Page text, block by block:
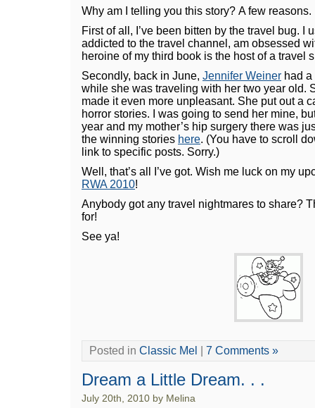
Why am I telling you this story? A few reasons.
First of all, I’ve been bitten by the travel bug. I
addicted to the travel channel, am obsessed
heroine of my third book is the host of a travel
Secondly, back in June, Jennifer Weiner had
while she was traveling with her two year old.
made it even more unpleasant. She put out a
horror stories. I was going to send her mine,
year and my mother’s hip surgery there was
the winning stories here. (You have to scroll
link to specific posts. Sorry.)
Well, that’s all I’ve got. Wish me luck on my
RWA 2010!
Anybody got any travel nightmares to share?
for!
See ya!
Posted in Classic Mel 7 Comments »
Dream a Little Dream. . .
July 20th, 2010 by Melina